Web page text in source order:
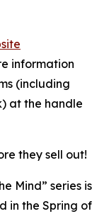
information
(including
at the handle
they sell out!
Mind” series is
in the Spring of